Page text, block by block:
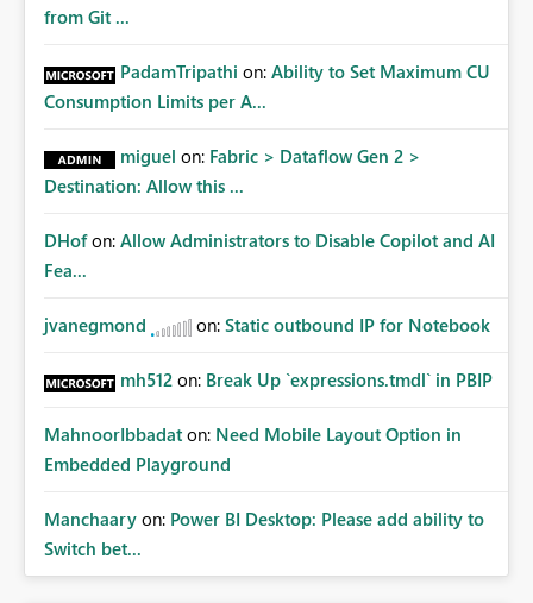
Matters Many organizations build vertically scrolling
breakdowns. As users scroll through these reports, they
lose visibility of filters, navigation controls, and key
and Fixed Report Areas would significantly improve
usability, navigation, report maintainability, and user
from Git ...
PadamTripathi on: Ability to Set Maximum CU
Consumption Limits per A...
miguel on: Fabric > Dataflow Gen 2 >
Destination: Allow this ...
DHof on: Allow Administrators to Disable Copilot and AI
Fea...
jvanegmond on: Static outbound IP for Notebook
mh512 on: Break Up `expressions.tmdl` in PBIP
MahnoorIbbadat on: Need Mobile Layout Option in
Embedded Playground
Manchaary on: Power BI Desktop: Please add ability to
Switch bet...